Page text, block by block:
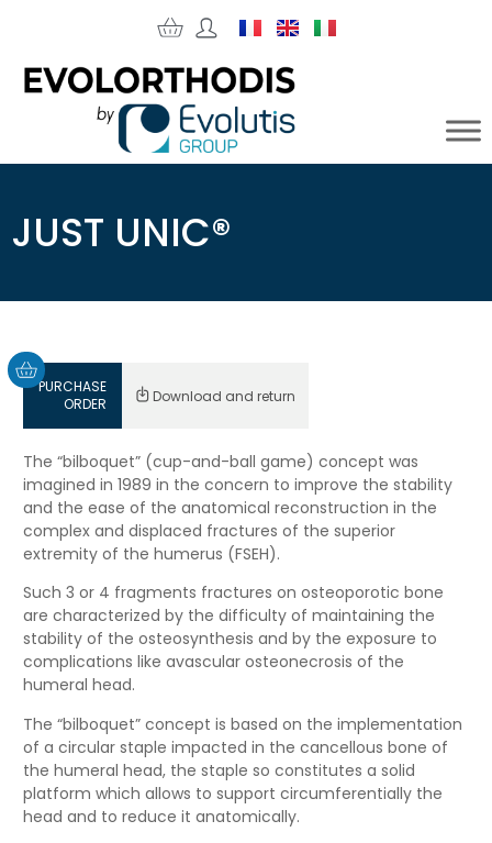
JUST UNIC®
PURCHASE
ORDER
Download and return
The “bilboquet” (cup-and-ball game) concept was
imagined in 1989 in the concern to improve the stability
and the ease of the anatomical reconstruction in the
complex and displaced fractures of the superior
extremity of the humerus (FSEH).
Such 3 or 4 fragments fractures on osteoporotic bone
are characterized by the difficulty of maintaining the
stability of the osteosynthesis and by the exposure to
complications like avascular osteonecrosis of the
humeral head.
The “bilboquet” concept is based on the implementation
of a circular staple impacted in the cancellous bone of
the humeral head, the staple so constitutes a solid
platform which allows to support circumferentially the
head and to reduce it anatomically.